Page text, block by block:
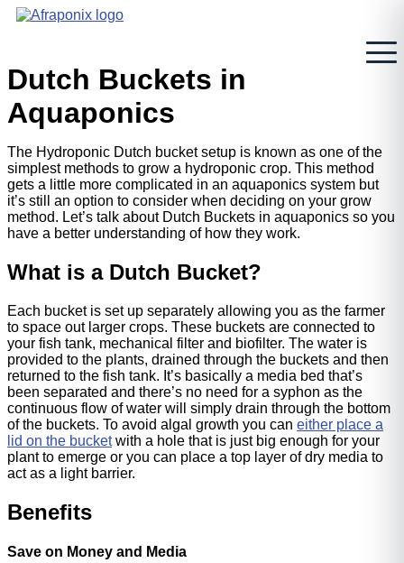
Skip
Dutch Buckets in
Aquaponics
The Hydroponic Dutch bucket setup is known as one of the
simplest methods to grow a hydroponic crop. This method
gets a little more complicated in an aquaponics system but
it’s still an option to consider when deciding on your grow
method. Let’s talk about Dutch Buckets in aquaponics so you
have a better understanding of how they work.
What is a Dutch Bucket?
Each bucket is set up separately allowing you as the farmer
to space out larger crops. These buckets are connected to
your fish tank, mechanical filter and biofilter. The water is
provided to the plants, drained through the buckets and then
returned to the fish tank. It’s basically a media bed that’s
been separated and there’s no need for a syphon as the
continuous flow of water will simply drain through the bottom
of the buckets. To avoid algal growth you can either place a
lid on the bucketwith a hole that is just big enough for your
plant to emerge or you can place a top layer of dry media to
act as a light barrier.
Benefits
Save on Money and Media